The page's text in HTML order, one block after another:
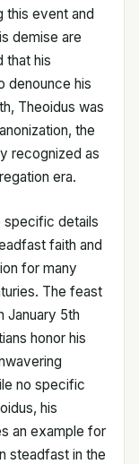
this event and
demise are
that his
denounce his
Theoidus was
the
recognized as
era.
specific details
faith and
for many
The feast
January 5th
honor his
no specific
his
an example for
steadfast in the